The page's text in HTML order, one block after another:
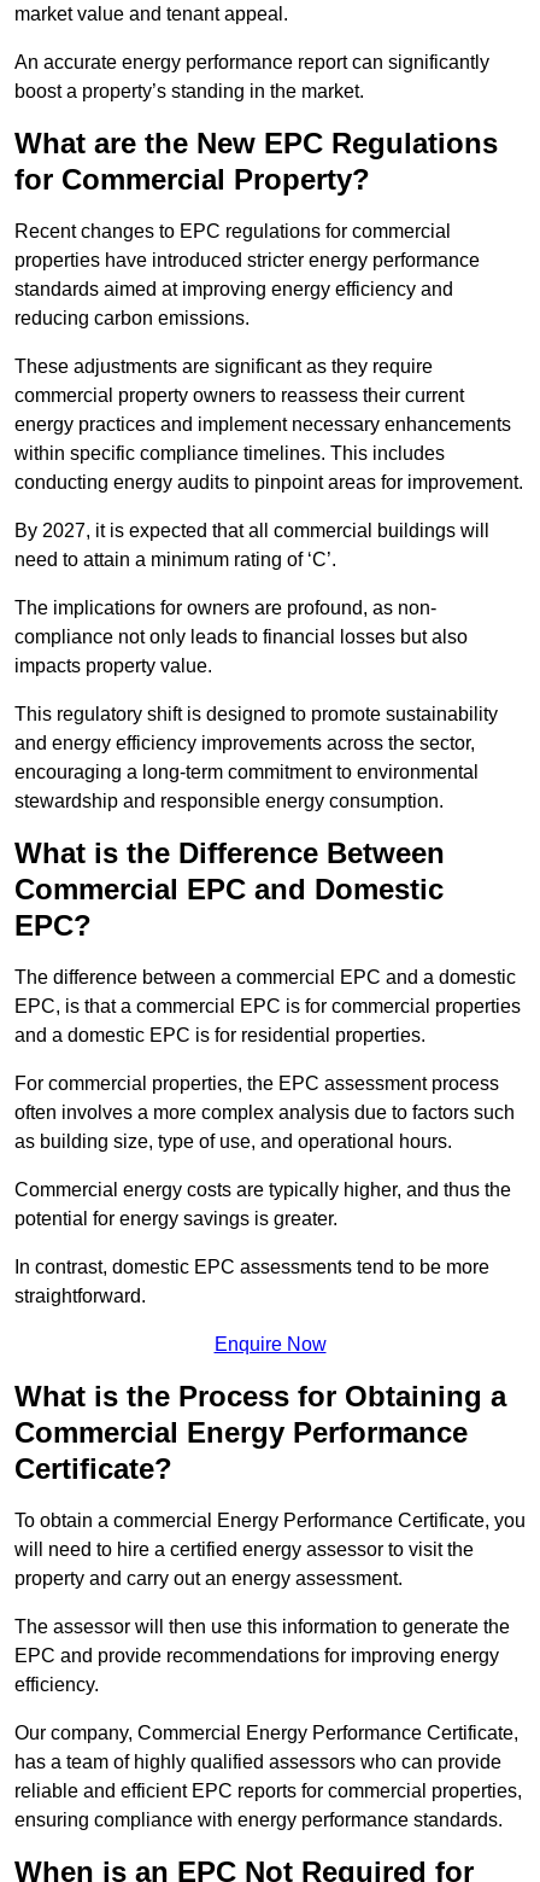
market value and tenant appeal.
An accurate energy performance report can significantly
boost a property’s standing in the market.
What are the New EPC Regulations
for Commercial Property?
Recent changes to EPC regulations for commercial
properties have introduced stricter energy performance
standards aimed at improving energy efficiency and
reducing carbon emissions.
These adjustments are significant as they require
commercial property owners to reassess their current
energy practices and implement necessary enhancements
within specific compliance timelines. This includes
conducting energy audits to pinpoint areas for improvement.
By 2027, it is expected that all commercial buildings will
need to attain a minimum rating of ‘C’.
The implications for owners are profound, as non-
compliance not only leads to financial losses but also
impacts property value.
This regulatory shift is designed to promote sustainability
and energy efficiency improvements across the sector,
encouraging a long-term commitment to environmental
stewardship and responsible energy consumption.
What is the Difference Between
Commercial EPC and Domestic
EPC?
The difference between a commercial EPC and a domestic
EPC, is that a commercial EPC is for commercial properties
and a domestic EPC is for residential properties.
For commercial properties, the EPC assessment process
often involves a more complex analysis due to factors such
as building size, type of use, and operational hours.
Commercial energy costs are typically higher, and thus the
potential for energy savings is greater.
In contrast, domestic EPC assessments tend to be more
straightforward.
Enquire Now
What is the Process for Obtaining a
Commercial Energy Performance
Certificate?
To obtain a commercial Energy Performance Certificate, you
will need to hire a certified energy assessor to visit the
property and carry out an energy assessment.
The assessor will then use this information to generate the
EPC and provide recommendations for improving energy
efficiency.
Our company, Commercial Energy Performance Certificate,
has a team of highly qualified assessors who can provide
reliable and efficient EPC reports for commercial properties,
ensuring compliance with energy performance standards.
When is an EPC Not Required for